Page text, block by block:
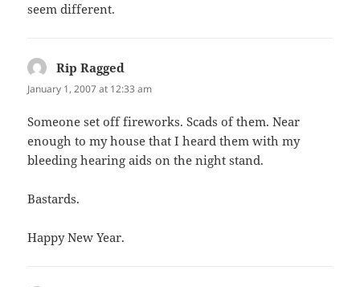
seem different.
Rip Ragged
January 1, 2007 at 12:33 am
Someone set off fireworks. Scads of them. Near
enough to my house that I heard them with my
bleeding hearing aids on the night stand.
Bastards.
Happy New Year.